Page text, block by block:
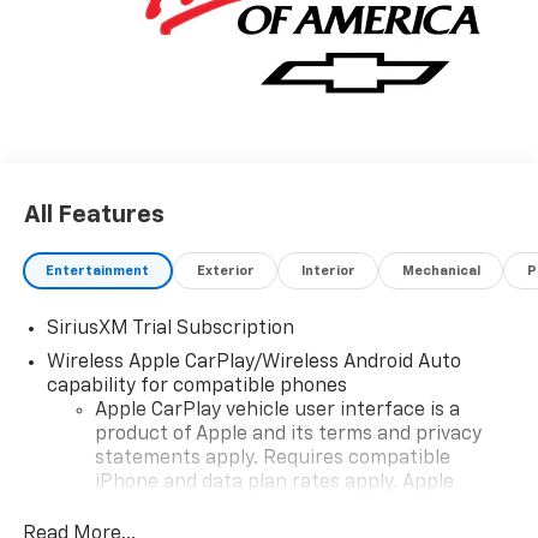
All Features
Entertainment Exterior Interior Mechanical
SiriusXM Trial Subscription
Wireless Apple CarPlay/Wireless Android Auto
capability for compatible phones
Apple CarPlay vehicle user interface is a
product of Apple and its terms and privacy
statements apply. Requires compatible
iPhone and data plan rates apply. Apple
iPhone and Apple Music are trademarks for
Read More...